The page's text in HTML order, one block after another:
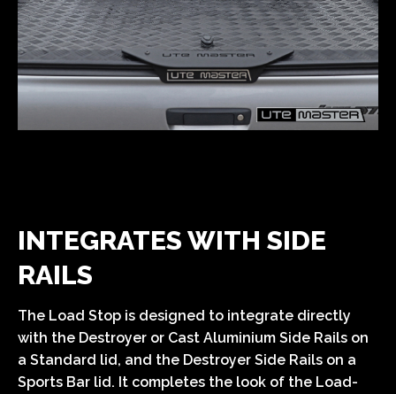
INTEGRATES WITH SIDE
RAILS
The Load Stop is designed to integrate directly
with the Destroyer or Cast Aluminium Side Rails on
a Standard lid, and the Destroyer Side Rails on a
Sports Bar lid. It completes the look of the Load-